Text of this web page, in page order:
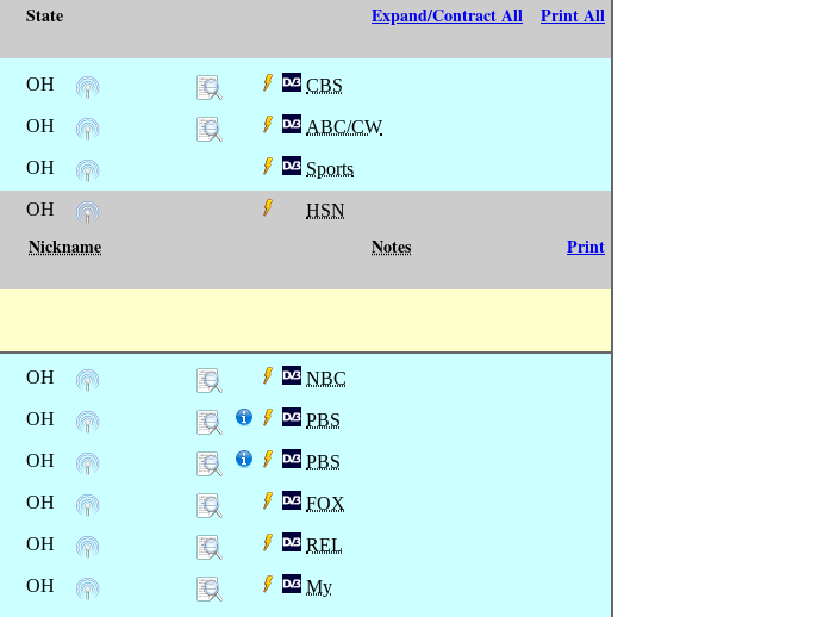
State Expand/Contract All Print All
OH
CBS
OH
ABC/CW
OH
Sports
OH HSN
Nickname Notes Print
OH
NBC
OH
PBS
OH
PBS
OH
FOX
OH
REL
OH
My